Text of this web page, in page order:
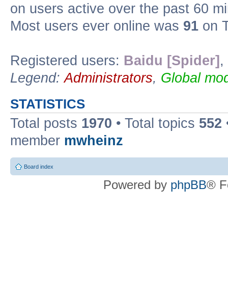
on users active over the past 60
Most users ever online was 91 on
Registered users: Baidu [Spider] ,
Legend:Administrators, Global
STATISTICS
Total posts 1970 • Total topics 552
member mwheinz
Board index
Powered by phpBB®